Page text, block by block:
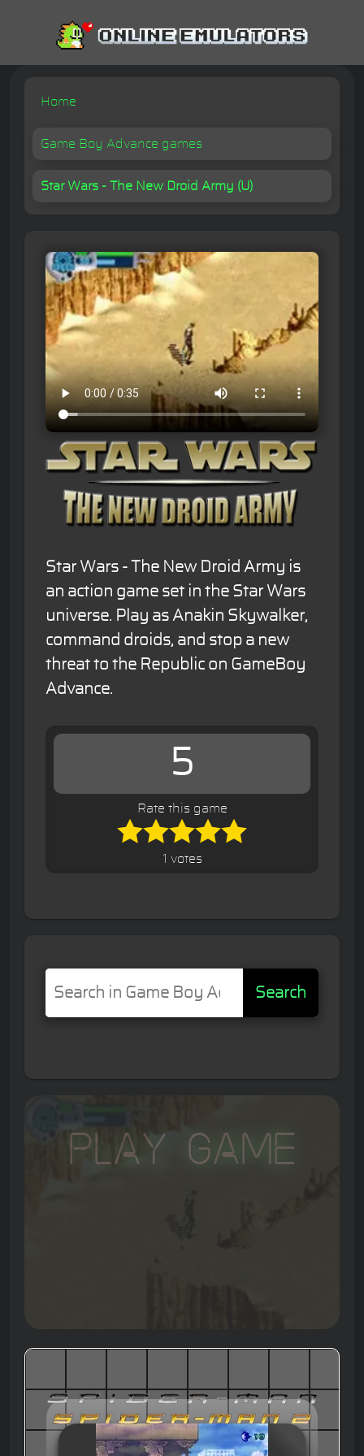
Home
Game Boy Advance games
Star Wars - The New Droid Army (U)
Star Wars - The New Droid Army is
an action game set in the Star Wars
universe. Play as Anakin Skywalker,
command droids, and stop a new
threat to the Republic on GameBoy
Advance.
5
Rate this game
1 votes
Search
Play Game